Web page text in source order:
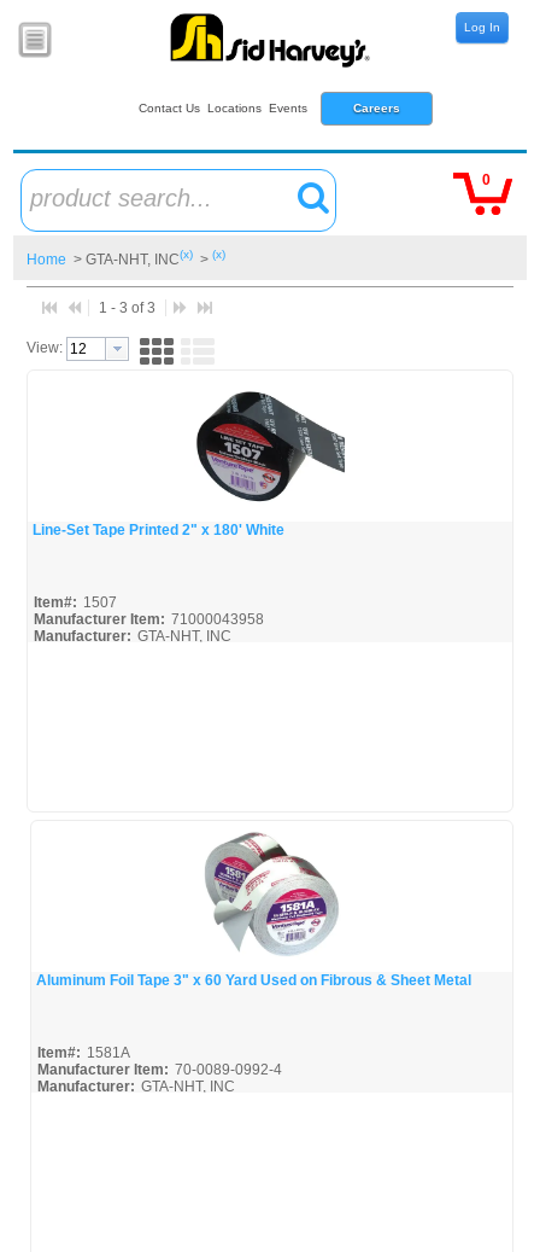
Contact Us Locations Events Careers
Log In
product search...
0
Home > GTA-NHT, INC(x)> (x)
1 - 3 of 3
View:
Line-Set Tape Printed 2" x 180' White
Item#: 1507
Manufacturer Item: 71000043958
Manufacturer: GTA-NHT, INC
Aluminum Foil Tape 3" x 60 Yard Used on Fibrous & Sheet Metal
Item#: 1581A
Manufacturer Item: 70-0089-0992-4
Manufacturer: GTA-NHT, INC